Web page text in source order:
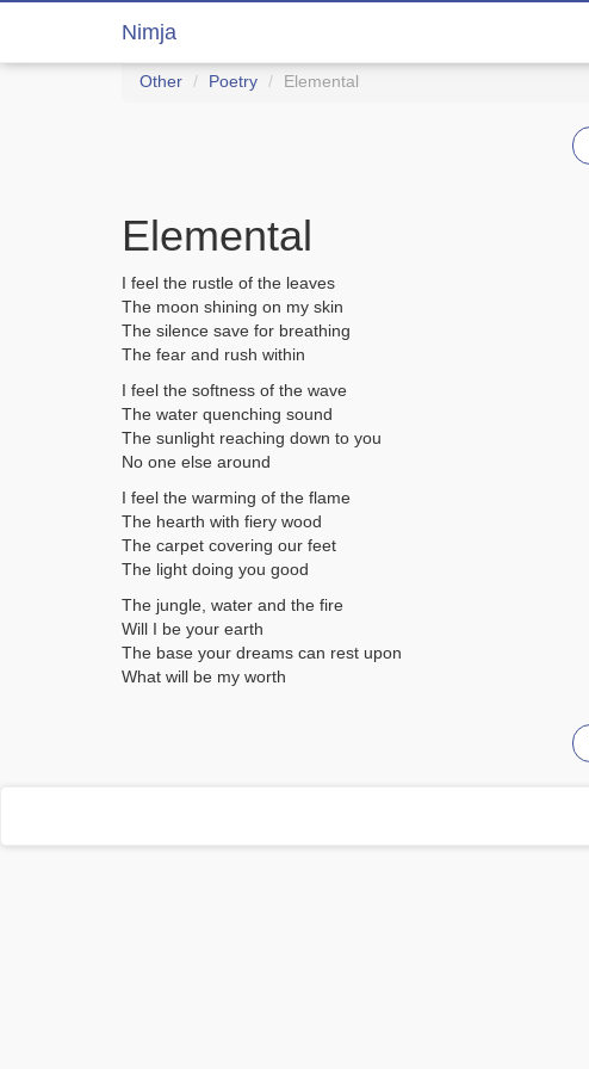
Nimja
Other Poetry Elemental
Elemental
I feel the rustle of the leaves
The moon shining on my skin
The silence save for breathing
The fear and rush within
I feel the softness of the wave
The water quenching sound
The sunlight reaching down to you
No one else around
I feel the warming of the flame
The hearth with fiery wood
The carpet covering our feet
The light doing you good
The jungle, water and the fire
Will I be your earth
The base your dreams can rest upon
What will be my worth